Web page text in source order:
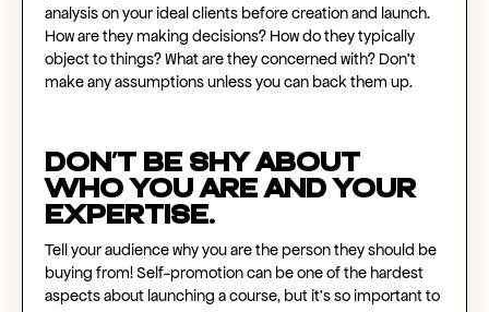
analysis on your ideal clients before creation and launch.
How are they making decisions? How do they typically
object to things? What are they concerned with? Don’t
make any assumptions unless you can back them up.
Don’t be shy about
who you are and your
expertise.
Tell your audience why you are the person they should be
buying from! Self-promotion can be one of the hardest
aspects about launching a course, but it’s so important to